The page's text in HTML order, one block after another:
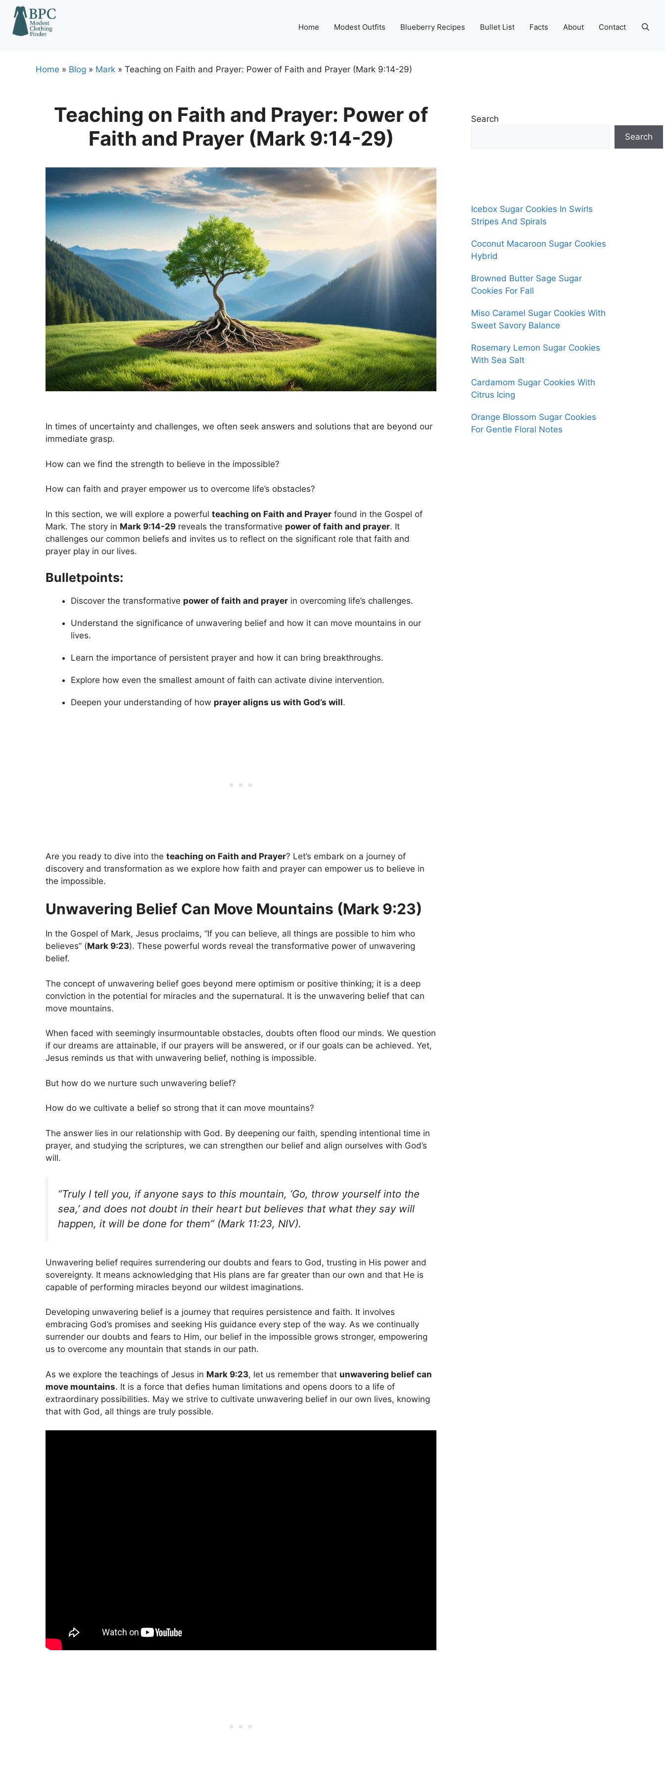
Skip
content
Home Modest Outfits Blueberry Recipes Bullet List Facts About Contact
Home » Blog » Mark » Teaching on Faith and Prayer: Power of Faith and Prayer (Mark 9:14-29)
Teaching on Faith and Prayer: Power of
Faith and Prayer (Mark 9:14-29)
In times of uncertainty and challenges, we often seek answers and solutions that are beyond our
immediate grasp.
How can we find the strength to believe in the impossible?
How can faith and prayer empower us to overcome life’s obstacles?
In this section, we will explore a powerful teaching on Faith and Prayer found in the Gospel of
Mark. The story in Mark 9:14-29 reveals the transformative power of faith and prayer. It
challenges our common beliefs and invites us to reflect on the significant role that faith and
prayer play in our lives.
Bulletpoints:
Discover the transformative power of faith and prayer in overcoming life’s challenges.
Understand the significance of unwavering belief and how it can move mountains in our
lives.
Learn the importance of persistent prayer and how it can bring breakthroughs.
Explore how even the smallest amount of faith can activate divine intervention.
Deepen your understanding of how prayer aligns us with God’s will.
Are you ready to dive into the teaching on Faith and Prayer? Let’s embark on a journey of
discovery and transformation as we explore how faith and prayer can empower us to believe in
the impossible.
Unwavering Belief Can Move Mountains (Mark 9:23)
In the Gospel of Mark, Jesus proclaims, “If you can believe, all things are possible to him who
believes” (Mark 9:23). These powerful words reveal the transformative power of unwavering
belief.
The concept of unwavering belief goes beyond mere optimism or positive thinking; it is a deep
conviction in the potential for miracles and the supernatural. It is the unwavering belief that can
move mountains.
When faced with seemingly insurmountable obstacles, doubts often flood our minds. We question
if our dreams are attainable, if our prayers will be answered, or if our goals can be achieved. Yet,
Jesus reminds us that with unwavering belief, nothing is impossible.
But how do we nurture such unwavering belief?
How do we cultivate a belief so strong that it can move mountains?
The answer lies in our relationship with God. By deepening our faith, spending intentional time in
prayer, and studying the scriptures, we can strengthen our belief and align ourselves with God’s
will.
“Truly I tell you, if anyone says to this mountain, ‘Go, throw yourself into the
sea,’ and does not doubt in their heart but believes that what they say will
happen, it will be done for them” (Mark 11:23, NIV).
Unwavering belief requires surrendering our doubts and fears to God, trusting in His power and
sovereignty. It means acknowledging that His plans are far greater than our own and that He is
capable of performing miracles beyond our wildest imaginations.
Developing unwavering belief is a journey that requires persistence and faith. It involves
embracing God’s promises and seeking His guidance every step of the way. As we continually
surrender our doubts and fears to Him, our belief in the impossible grows stronger, empowering
us to overcome any mountain that stands in our path.
As we explore the teachings of Jesus in Mark 9:23, let us remember that unwavering belief can
move mountains. It is a force that defies human limitations and opens doors to a life of
extraordinary possibilities. May we strive to cultivate unwavering belief in our own lives, knowing
that with God, all things are truly possible.
Search
Search
Icebox Sugar Cookies In Swirls
Stripes And Spirals
Coconut Macaroon Sugar Cookies
Hybrid
Browned Butter Sage Sugar
Cookies For Fall
Miso Caramel Sugar Cookies With
Sweet Savory Balance
Rosemary Lemon Sugar Cookies
With Sea Salt
Cardamom Sugar Cookies With
Citrus Icing
Orange Blossom Sugar Cookies
For Gentle Floral Notes